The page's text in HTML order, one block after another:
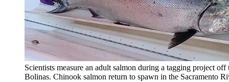
Scientists measure an adult salmon during a tagging project off
Bolinas. Chinook salmon return to spawn in the Sacramento